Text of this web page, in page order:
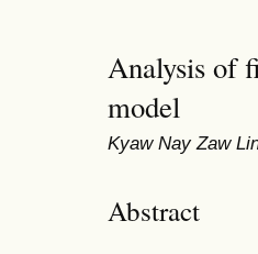
Analysis of
model
Kyaw Nay Zaw
Abstract